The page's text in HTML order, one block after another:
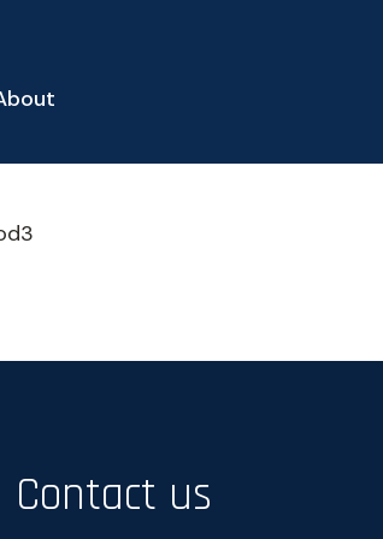
Contact us